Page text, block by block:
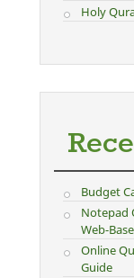
Holy
Budget
Notepad
Web-
Online
Guide